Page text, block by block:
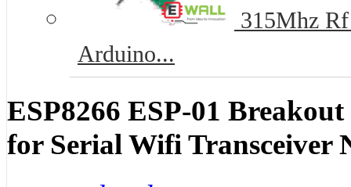
315Mhz
Arduino...
ESP8266 ESP-01
for Serial Wifi Transceiver